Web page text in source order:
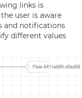
links is
user is aware
and notifications
different values